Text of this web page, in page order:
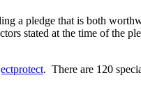
a pledge that is both
stated at the time of the
. There are 120